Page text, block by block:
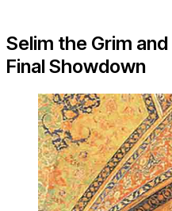
Selim the Grim
Final Showdown